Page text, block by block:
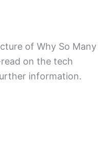
of Why So Many
on the tech
information.